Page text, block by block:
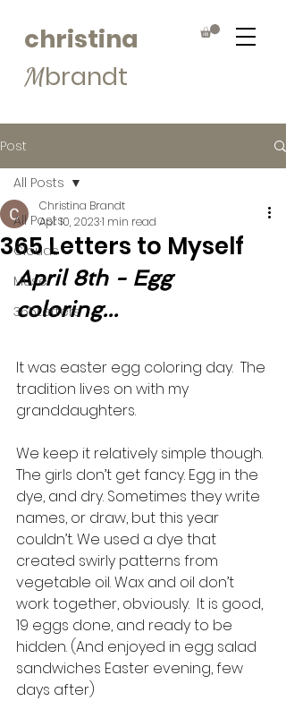
christina
Mbrandt
Post
All Posts
Clouds
Muse
365Letters
All Posts
365 Letters to Myself
Christina Brandt
Apr 10, 20231 min read
April 8th - Egg
coloring...
It was easter egg coloring day.  The
tradition lives on with my
granddaughters.
We keep it relatively simple though.
The girls don’t get fancy. Egg in the
dye, and dry. Sometimes they write
names, or draw, but this year
couldn’t. We used a dye that
created swirly patterns from
vegetable oil. Wax and oil don’t
work together, obviously.  It is good,
19 eggs done, and ready to be
hidden. (And enjoyed in egg salad
sandwiches Easter evening, few
days after)